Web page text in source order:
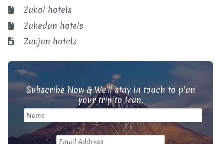
Zabol hotels
Zahedan hotels
Zanjan hotels
Subscribe Now & We'll stay in touch to plan
your trip to Iran.